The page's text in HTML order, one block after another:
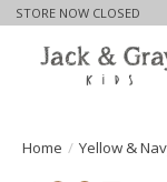
STORE NOW CLOSED
Home / Yellow &